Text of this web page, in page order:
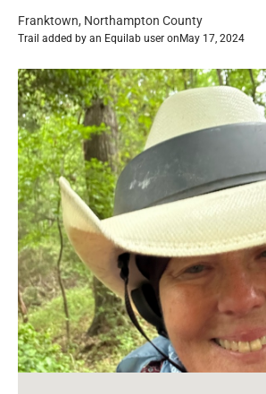
Franktown, Northampton County
Trail added by an Equilab user on May 17, 2024